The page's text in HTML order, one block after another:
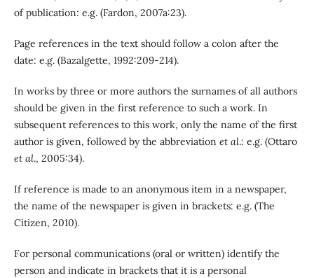
of publication: e.g. (Fardon, 2007a:23).
Page references in the text should follow a colon after the
date: e.g. (Bazalgette, 1992:209-214).
In works by three or more authors the surnames of all authors
should be given in the first reference to such a work. In
subsequent references to this work, only the name of the first
author is given, followed by the abbreviation et al.: e.g. (Ottaro
et al., 2005:34).
If reference is made to an anonymous item in a newspaper,
the name of the newspaper is given in brackets: e.g. (The
Citizen, 2010).
For personal communications (oral or written) identify the
person and indicate in brackets that it is a personal